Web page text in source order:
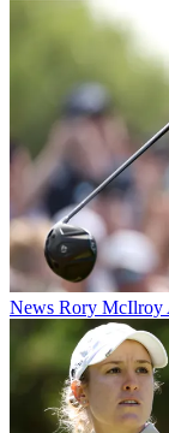
News Rory McIlroy